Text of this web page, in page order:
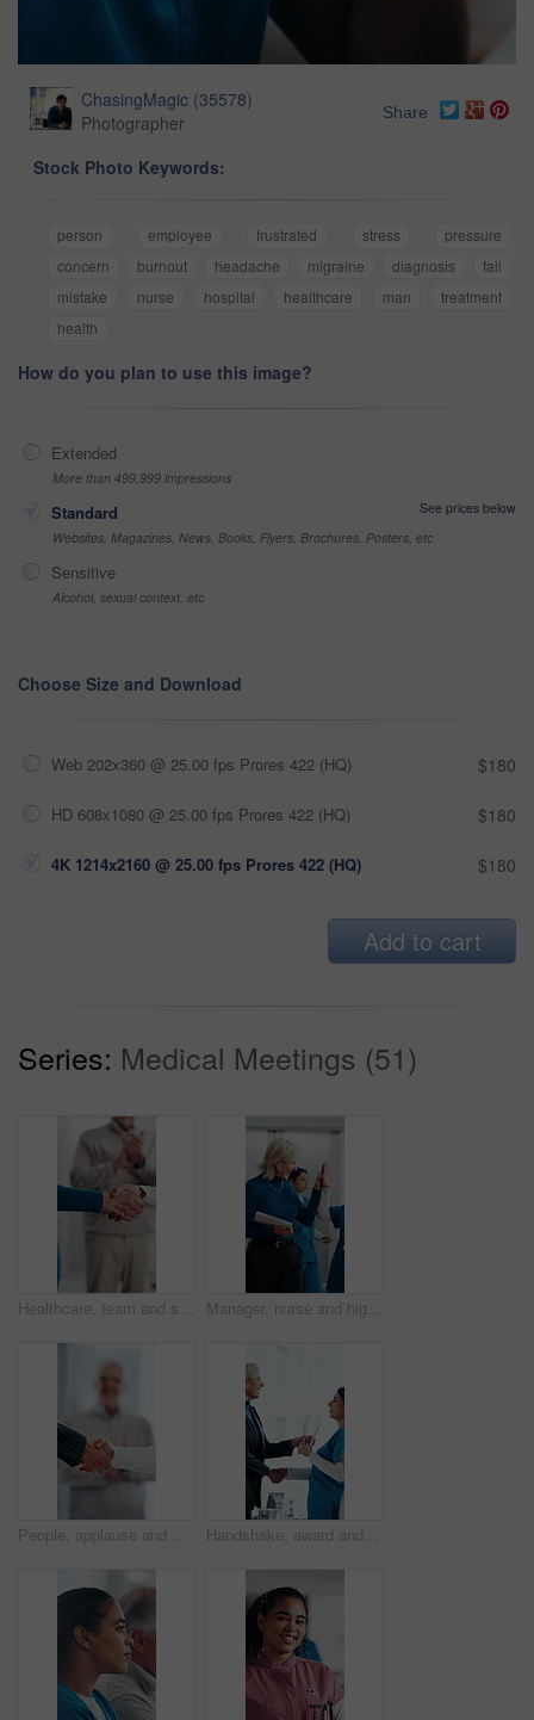
ChasingMagic (35578)
Photographer
Share
Stock Photo Keywords:
person employee frustrated stress
pressure
concern
burnout headache migraine diagnosis
fail
mistake
nurse hospital healthcare man
treatment
health
How do you plan to use this image?
Extended
More than 499,999 impressions
Standard
See prices below
Websites, Magazines, News, Books, Flyers, Brochures, Posters, etc
Sensitive
Alcohol, sexual context, etc
Choose Size and Download
Web 202x360 @ 25.00 fps Prores 422 (HQ) $180
HD 608x1080 @ 25.00 fps Prores 422 (HQ) $180
4K 1214x2160 @ 25.00 fps Prores 422 (HQ) $180
Add to cart
Series: Medical Meetings (51)
Healthcare, team and shaking hands in hospital, agreement and celebration for achievement in meeting. Clinic, applause and handshake for medical success, support and collaboration for health goals Manager, nurse and high five in hospital with medical internship, clipboard or success for mentorship. Healthcare intern, people and walk in clinic with checklist, celebration or training achievement
People, applause and handshake in hospital for thank you, achievement and healthcare services in office. Excited group, shaking hands and meeting for celebration, promotion and success in clinic Handshake, award and manager with nurse in board meeting, onboarding or partnership in healthcare. Trophy, people and mature CEO shaking hands with medical worker for service thank you in clinic.